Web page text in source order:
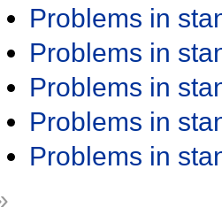
Problems in
Problems in
Problems in
Problems in
Problems in